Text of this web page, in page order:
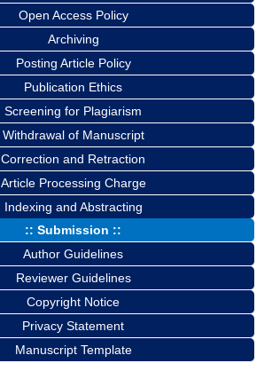
Open Access Policy
Archiving
Posting Article Policy
Publication Ethics
Screening for Plagiarism
Withdrawal of Manuscript
Correction and Retraction
Article Processing Charge
Indexing and Abstracting
:: Submission ::
Author Guidelines
Reviewer Guidelines
Copyright Notice
Privacy Statement
Manuscript Template